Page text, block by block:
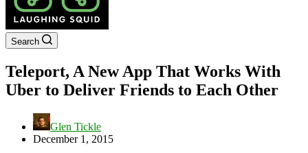
Search
Teleport, A New App That Works With
Uber to Deliver Friends to Each Other
Glen Tickle
December 1, 2015